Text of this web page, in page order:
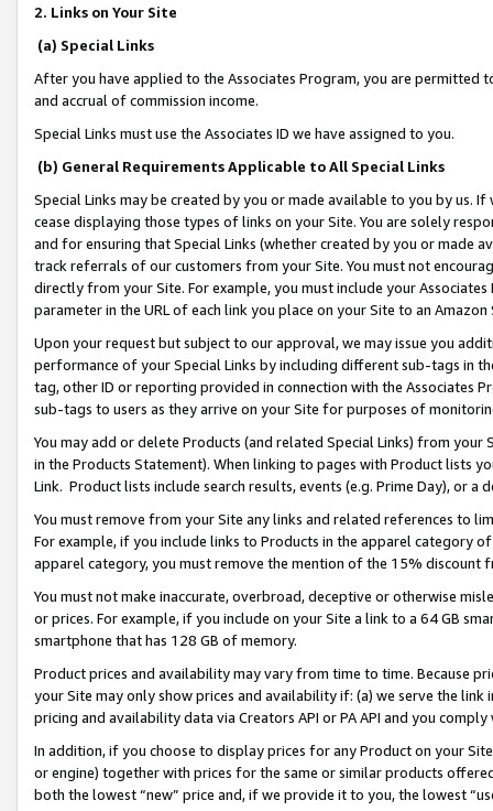
2. Links on Your Site
(a) Special Links
After you have applied to the Associates Program, you are permitted
and accrual of commission income.
Special Links must use the Associates ID we have assigned to you.
(b) General Requirements Applicable to All Special Links
Special Links may be created by you or made available to you by us.
cease displaying those types of links on your Site. You are solely
and for ensuring that Special Links (whether created by you or
track referrals of our customers from your Site. You must not
directly from your Site. For example, you must include your
parameter in the URL of each link you place on your Site to an
Upon your request but subject to our approval, we may issue you
performance of your Special Links by including different sub-tags in
tag, other ID or reporting provided in connection with the Associates
sub-tags to users as they arrive on your Site for purposes of
You may add or delete Products (and related Special Links) from
in the Products Statement). When linking to pages with Product lists
Link. Product lists include search results, events (e.g. Prime Day), or a
You must remove from your Site any links and related references to
For example, if you include links to Products in the apparel category
apparel category, you must remove the mention of the 15% discount
You must not make inaccurate, overbroad, deceptive or otherwise
or prices. For example, if you include on your Site a link to a 64 GB
smartphone that has 128 GB of memory.
Product prices and availability may vary from time to time. Because
your Site may only show prices and availability if: (a) we serve the
pricing and availability data via Creators API or PA API and you
In addition, if you choose to display prices for any Product on your
or engine) together with prices for the same or similar products
both the lowest “new” price and, if we provide it to you, the lowest